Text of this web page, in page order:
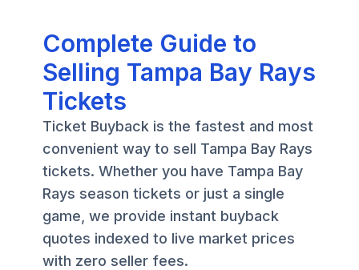
Complete Guide to
Selling Tampa Bay Rays
Tickets
Ticket Buyback is the fastest and most
convenient way to sell Tampa Bay Rays
tickets. Whether you have Tampa Bay
Rays season tickets or just a single
game, we provide instant buyback
quotes indexed to live market prices
with zero seller fees.